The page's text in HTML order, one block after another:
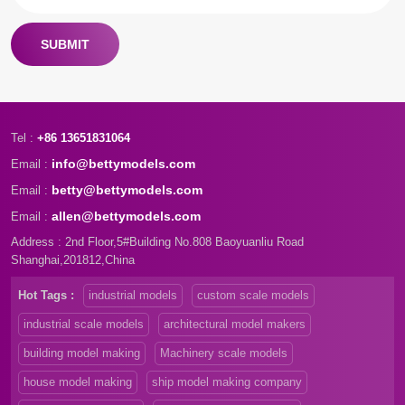
SUBMIT
Tel : +86 13651831064
Email : info@bettymodels.com
Email : betty@bettymodels.com
Email : allen@bettymodels.com
Address : 2nd Floor,5#Building No.808 Baoyuanliu Road
Shanghai,201812,China
Hot Tags : industrial models custom scale models
industrial scale models architectural model makers
building model making Machinery scale models
house model making ship model making company